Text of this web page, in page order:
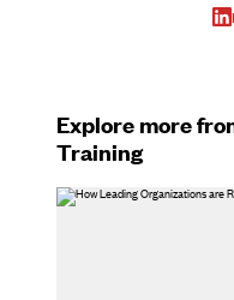
Explore more
Training